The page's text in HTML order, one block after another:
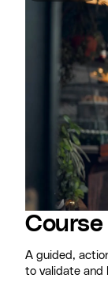
Course
A guided,
to validate and